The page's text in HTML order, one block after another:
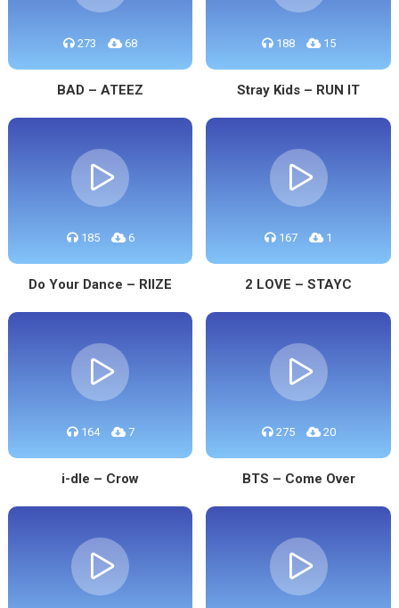
273 68
BAD – ATEEZ
188 15
Stray Kids – RUN IT
185 6
Do Your Dance – RIIZE
167 1
2 LOVE – STAYC
164 7
i-dle – Crow
275 20
BTS – Come Over